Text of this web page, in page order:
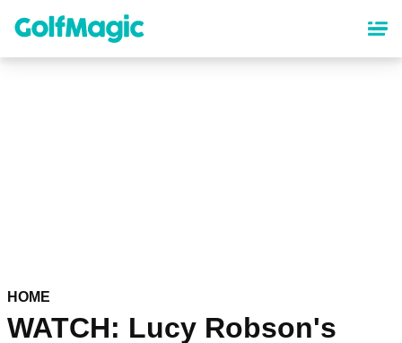
content
HOME
WATCH: Lucy Robson's